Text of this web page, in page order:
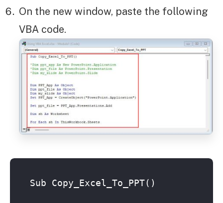
On the new window, paste the following
VBA code.
Sub Copy_Excel_To_PPT()